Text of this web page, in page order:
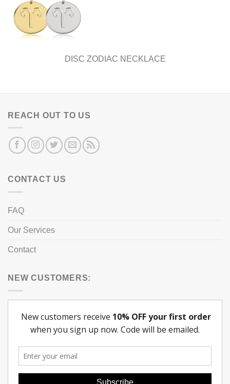
DISC ZODIAC NECKLACE
REACH OUT TO US
CONTACT US
FAQ
Our Services
Contact
NEW CUSTOMERS: